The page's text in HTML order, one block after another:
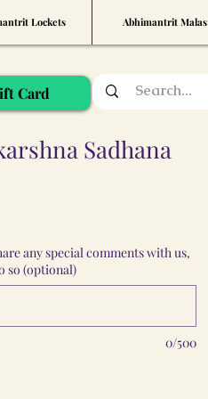
Lockets Abhimantrit Malas
Card
Sadhana
any special comments with us,
so (optional)
0/500